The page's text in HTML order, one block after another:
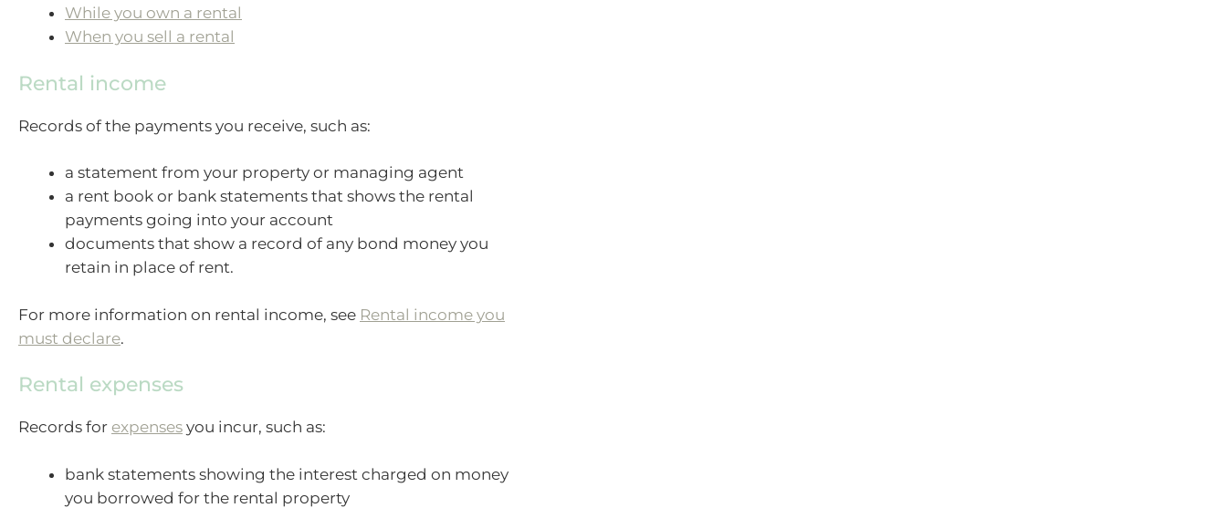
While you own a rental
When you sell a rental
Rental income
Records of the payments you receive, such as:
a statement from your property or managing agent
a rent book or bank statements that shows the rental
payments going into your account
documents that show a record of any bond money you
retain in place of rent.
For more information on rental income, see Rental income you
must declare.
Rental expenses
Records for expenses you incur, such as:
bank statements showing the interest charged on money
you borrowed for the rental property